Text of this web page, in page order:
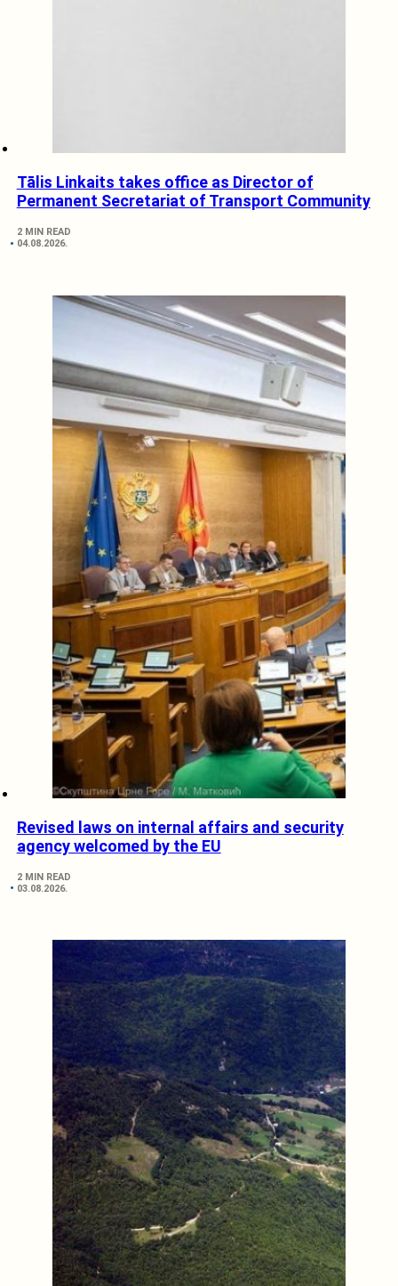
Tālis Linkaits takes office as Director of
Permanent Secretariat of Transport Community
2 MIN READ
04.08.2026.
Revised laws on internal affairs and security
agency welcomed by the EU
2 MIN READ
03.08.2026.